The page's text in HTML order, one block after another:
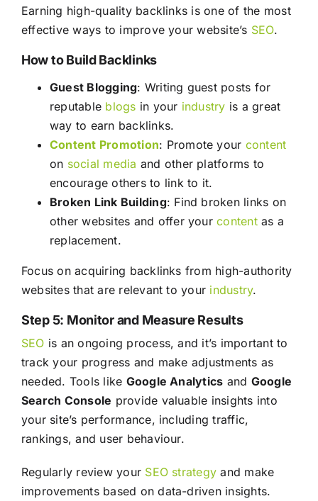
Earning high-quality backlinks is one of the most
effective ways to improve your website’s SEO.
How to Build Backlinks
Guest Blogging: Writing guest posts for
reputable blogs in your industry is a great
way to earn backlinks.
Content Promotion: Promote your content
on social media and other platforms to
encourage others to link to it.
Broken Link Building: Find broken links on
other websites and offer yourcontentas a
replacement.
Focus on acquiring backlinks from high-authority
websites that are relevant to your industry.
Step 5: Monitor and Measure Results
SEO is an ongoing process, and it’s important to
track your progress and make adjustments as
needed. Tools like Google Analytics and Google
Search Console provide valuable insights into
your site’s performance, including traffic,
rankings, and user behaviour.
Regularly review your SEO strategy and make
improvements based on data-driven insights.